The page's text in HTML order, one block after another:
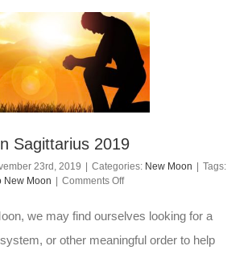
Sagittarius 2019
23rd, 2019 Categories: New Moon
Tags:
New Moon Comments Offon
Moon
in
Sagittarius
we may find ourselves looking for a
or other meaningful order to help